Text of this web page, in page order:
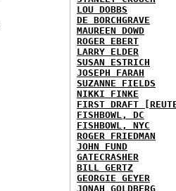
LOU DOBBS
DE BORCHGRAVE
MAUREEN DOWD
ROGER EBERT
LARRY ELDER
SUSAN ESTRICH
JOSEPH FARAH
SUZANNE FIELDS
NIKKI FINKE
FIRST DRAFT
FISHBOWL, DC
FISHBOWL, NYC
ROGER FRIEDMAN
JOHN FUND
GATECRASHER
BILL GERTZ
GEORGIE GEYER
JONAH GOLDBERG